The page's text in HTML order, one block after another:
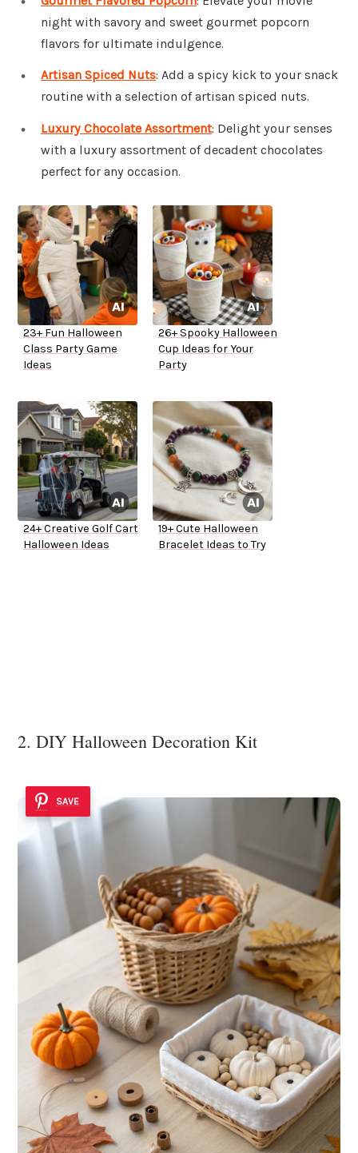
night with savory and sweet gourmet popcorn
flavors for ultimate indulgence.
Artisan Spiced Nuts: Add a spicy kick to your snack
routine with a selection of artisan spiced nuts.
Luxury Chocolate Assortment: Delight your senses
with a luxury assortment of decadent chocolates
perfect for any occasion.
23+ Fun Halloween
Class Party Game
Ideas
26+ Spooky Halloween
Cup Ideas for Your
Party
24+ Creative Golf Cart
Halloween Ideas
19+ Cute Halloween
Bracelet Ideas to Try
2. DIY Halloween Decoration Kit
SAVE